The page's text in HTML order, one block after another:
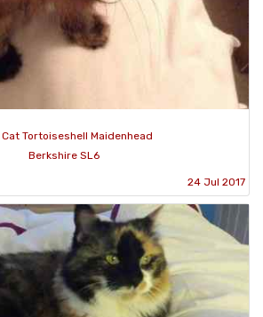
Tortoiseshell Maidenhead
Berkshire SL6
24 Jul 2017